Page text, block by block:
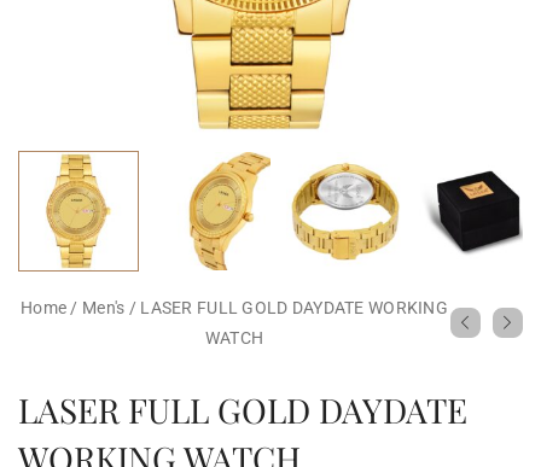
Home / Men's / LASER FULL GOLD DAYDATE WORKING
WATCH
LASER FULL GOLD DAYDATE
WORKING WATCH